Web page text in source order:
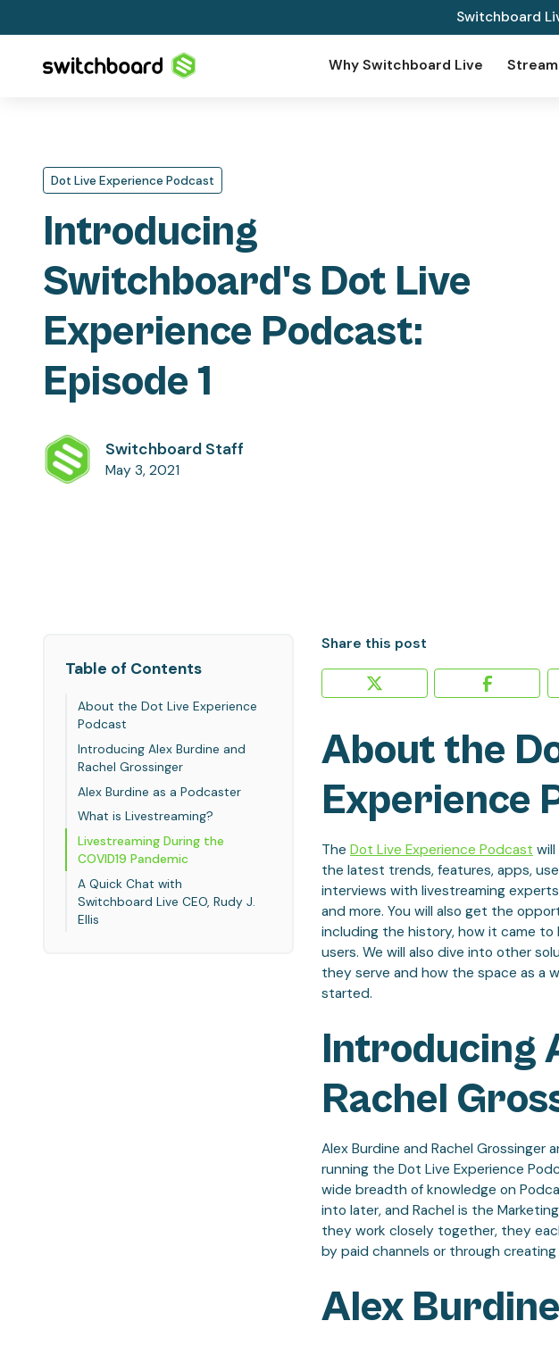
Switchboard
Why Switchboard Live
Dot Live Experience Podcast
Introducing
Switchboard's Dot Live
Experience Podcast:
Episode 1
Switchboard Staff
May 3, 2021
Table of Contents
About the Dot Live Experience
Podcast
Introducing Alex Burdine and
Rachel Grossinger
Alex Burdine as a Podcaster
What is Livestreaming?
Livestreaming During the
COVID19 Pandemic
A Quick Chat with
Switchboard Live CEO, Rudy J.
Ellis
Share this post
About the
Experience
The Dot Live Experience Podcast
the latest trends, features, apps,
interviews with livestreaming
and more. You will also get the
including the history, how it came to
users. We will also dive into other
they serve and how the space as a
started.
Introducing
Rachel
Alex Burdine and Rachel Grossinger
running the Dot Live Experience
wide breadth of knowledge on
into later, and Rachel is the
they work closely together, they
by paid channels or through
Alex